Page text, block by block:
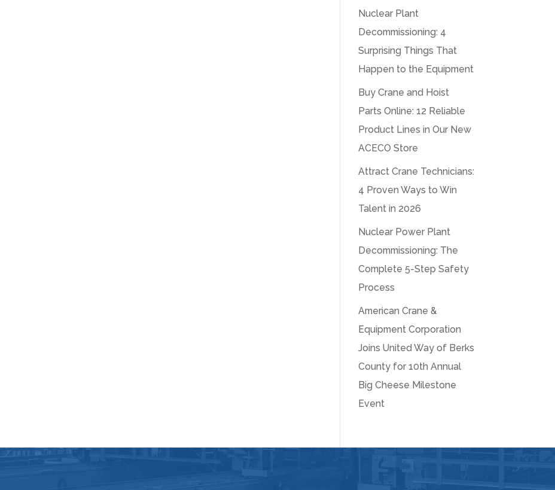
Nuclear Plant
Decommissioning: 4
Surprising Things That
Happen to the Equipment
Buy Crane and Hoist
Parts Online: 12 Reliable
Product Lines in Our New
ACECO Store
Attract Crane Technicians:
4 Proven Ways to Win
Talent in 2026
Nuclear Power Plant
Decommissioning: The
Complete 5-Step Safety
Process
American Crane &
Equipment Corporation
Joins United Way of Berks
County for 10th Annual
Big Cheese Milestone
Event